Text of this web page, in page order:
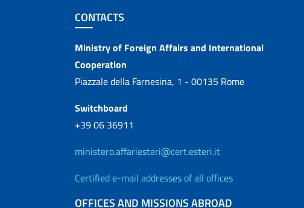
Footer section
CONTACTS
Contacts
Ministry of Foreign Affairs and International
Cooperation
Piazzale della Farnesina, 1 - 00135 Rome
Switchboard
+39 06 36911
ministero.affariesteri@cert.esteri.it
Certified e-mail addresses of all offices
OFFICES AND MISSIONS ABROAD